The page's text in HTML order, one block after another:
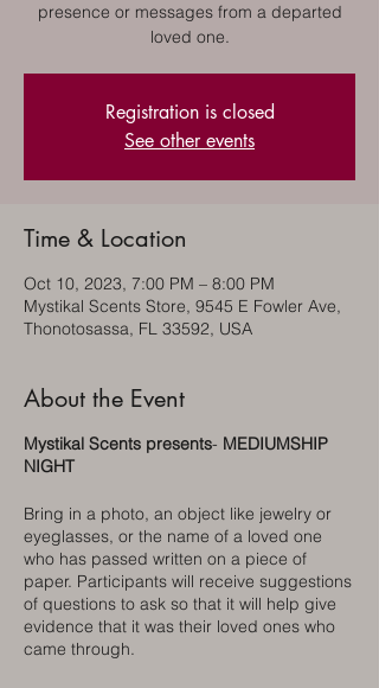
presence or messages from a departed
loved one.
Registration is closed
See other events
Time & Location
Oct 10, 2023, 7:00 PM – 8:00 PM
Mystikal Scents Store, 9545 E Fowler Ave,
Thonotosassa, FL 33592, USA
About the Event
Mystikal Scents presents- MEDIUMSHIP
NIGHT
Bring in a photo, an object like jewelry or
eyeglasses, or the name of a loved one
who has passed written on a piece of
paper. Participants will receive suggestions
of questions to ask so that it will help give
evidence that it was their loved ones who
came through.